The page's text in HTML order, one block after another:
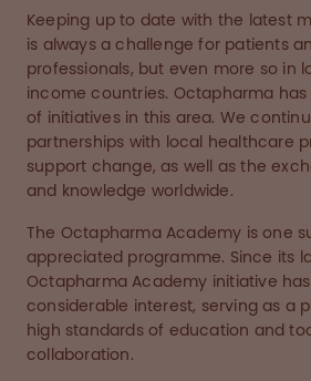
Keeping up to date with the latest
is always a challenge for patients
professionals, but even more so in
income countries. Octapharma
of initiatives in this area. We
partnerships with local healthcare
support change, as well as the
and knowledge worldwide.
The Octapharma Academy is one
appreciated programme. Since its
Octapharma Academy initiative
considerable interest, serving as a
high standards of education and
collaboration.